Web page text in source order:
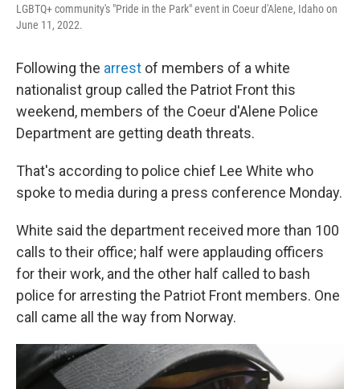
LGBTQ+ community's "Pride in the Park" event in Coeur d'Alene, Idaho on
June 11, 2022.
Following the arrest of members of a white
nationalist group called the Patriot Front this
weekend, members of the Coeur d'Alene Police
Department are getting death threats.
That's according to police chief Lee White who
spoke to media during a press conference Monday.
White said the department received more than 100
calls to their office; half were applauding officers
for their work, and the other half called to bash
police for arresting the Patriot Front members. One
call came all the way from Norway.